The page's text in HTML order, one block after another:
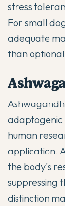
stress
For small
adequate
than
adaptogenic
human
application.
the body's
suppressing
distinction